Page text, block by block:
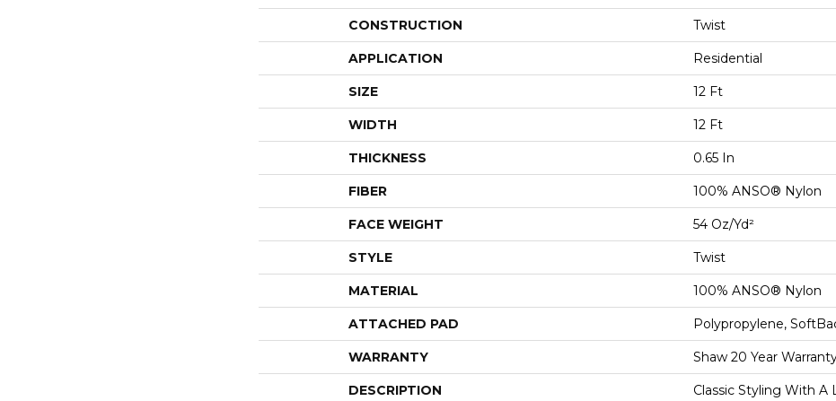
CONSTRUCTION Twist
APPLICATION Residential
SIZE 12 Ft
WIDTH 12 Ft
THICKNESS 0.65 In
FIBER 100% ANSO® Nylon
FACE WEIGHT 54 Oz/yd²
STYLE Twist
MATERIAL 100% ANSO® Nylon
ATTACHED PAD Polypropylene,
WARRANTY Shaw 20 Year
DESCRIPTION
Classic Styling With A